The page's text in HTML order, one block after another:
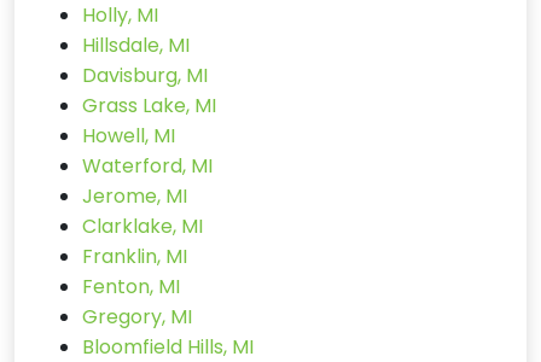
Holly, MI
Hillsdale, MI
Davisburg, MI
Grass Lake, MI
Howell, MI
Waterford, MI
Jerome, MI
Clarklake, MI
Franklin, MI
Fenton, MI
Gregory, MI
Bloomfield Hills, MI